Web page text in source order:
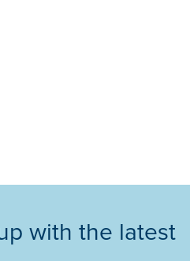
with the latest